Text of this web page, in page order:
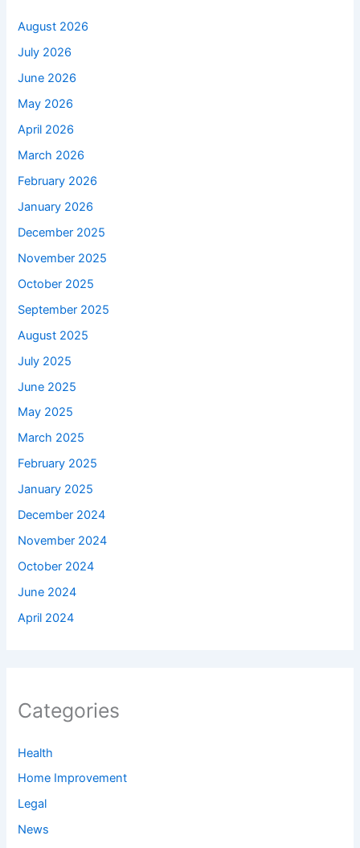
August 2026
July 2026
June 2026
May 2026
April 2026
March 2026
February 2026
January 2026
December 2025
November 2025
October 2025
September 2025
August 2025
July 2025
June 2025
May 2025
March 2025
February 2025
January 2025
December 2024
November 2024
October 2024
June 2024
April 2024
Categories
Health
Home Improvement
Legal
News